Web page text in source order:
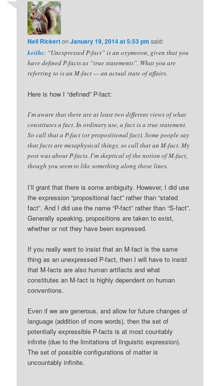
Neil RickertonJanuary 19, 2014 at 5:53 pm said:
keiths: “Unexpressed P-fact” is an oxymoron, given that you
have defined P-facts as “true statements”. What you are
referring to is an M-fact — an actual state of affairs.
Here is how I “defined” P-fact:
I’m aware that there are at least two different views of what
constitutes a fact. In ordinary use, a fact is a true statement.
So call that a P-fact (or propositional fact). Some people say
that facts are metaphysical things, so call that an M-fact. My
post was about P-facts. I’m skeptical of the notion of M-fact,
though you seem to like something along those lines.
I’ll grant that there is some ambiguity. However, I did use
the expression “propositional fact” rather than “stated
fact”. And I did use the name “P-fact” rather than “S-fact”.
Generally speaking, propositions are taken to exist,
whether or not they have been expressed.
If you really want to insist that an M-fact is the same
thing as an unexpressed P-fact, then I will have to insist
that M-facts are also human artifacts and what
constitutes an M-fact is highly dependent on human
conventions.
Even if we are generous, and allow for future changes of
language (addition of more words), then the set of
potentially expressible P-facts is at most countably
infinite (due to the limitations of linguistic expression).
The set of possible configurations of matter is
uncountably infinite.